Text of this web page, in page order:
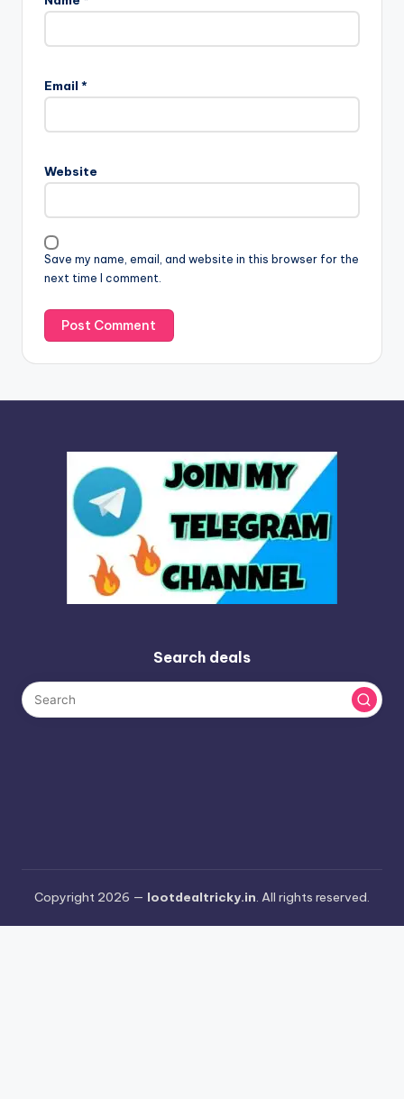
Email *
Website
Save my name, email, and website in this browser for the
next time I comment.
t
a
i
v
e
:
Search deals
Copyright 2026 — lootdealtricky.in. All rights reserved.